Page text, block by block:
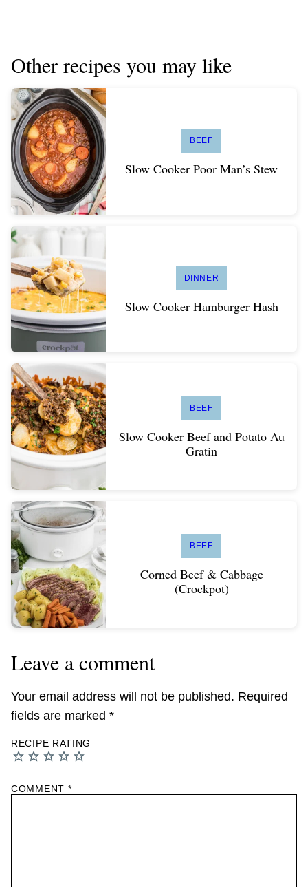
Other recipes you may like
BEEF
Slow Cooker Poor Man’s Stew
DINNER
Slow Cooker Hamburger Hash
BEEF
Slow Cooker Beef and Potato Au
Gratin
BEEF
Corned Beef & Cabbage
(Crockpot)
Leave a comment
Your email address will not be published. Required
fields are marked *
RECIPE RATING
COMMENT *